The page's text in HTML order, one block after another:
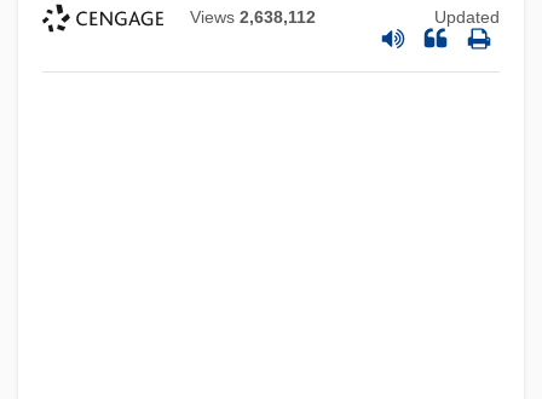
Views 2,638,112 Updated